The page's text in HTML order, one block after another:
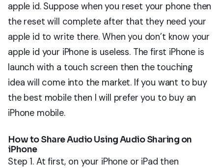
apple id. Suppose when you reset your phone then
the reset will complete after that they need your
apple id to write there. When you don’t know your
apple id your iPhone is useless. The first iPhone is
launch with a touch screen then the touching
idea will come into the market. If you want to buy
the best mobile then I will prefer you to buy an
iPhone mobile.
How to Share Audio Using Audio Sharing on
iPhone
Step 1. At first, on your iPhone or iPad then